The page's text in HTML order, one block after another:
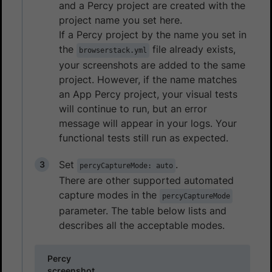
and a Percy project are created with the
project name you set here.
If a Percy project by the name you set in
the
browserstack.yml
file already exists,
your screenshots are added to the same
project. However, if the name matches
an App Percy project, your visual tests
will continue to run, but an error
message will appear in your logs. Your
functional tests still run as expected.
Set percyCaptureMode: auto .
There are other supported automated
capture modes in the
percyCaptureMode
parameter. The table below lists and
describes all the acceptable modes.
Percy